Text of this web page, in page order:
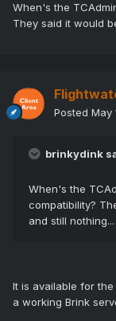
When's the
They said it would
Posted May
brinkydink
When's the
compatibility?
and still nothing...
It is available for
a working Brink